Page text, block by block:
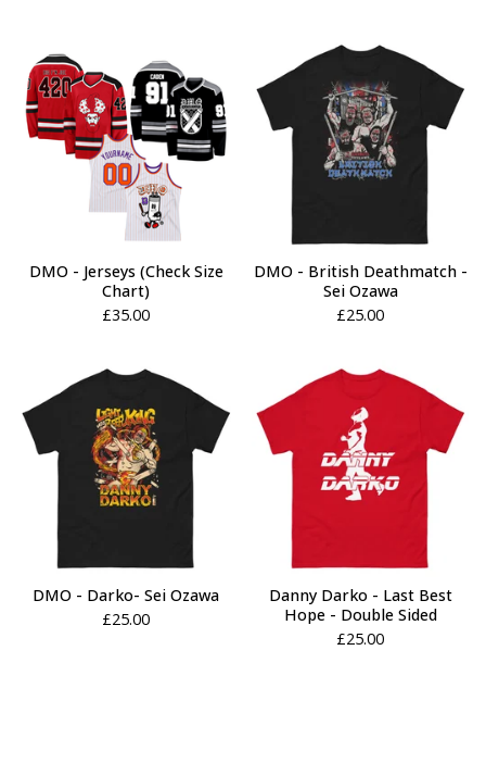
DMO - Jerseys (Check Size
Chart)
£35.00
DMO - British Deathmatch -
Sei Ozawa
£25.00
DMO - Darko- Sei Ozawa
£25.00
Danny Darko - Last Best
Hope - Double Sided
£25.00